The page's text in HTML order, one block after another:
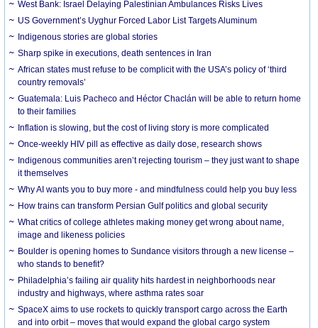
West Bank: Israel Delaying Palestinian Ambulances Risks Lives
US Government’s Uyghur Forced Labor List Targets Aluminum
Indigenous stories are global stories
Sharp spike in executions, death sentences in Iran
African states must refuse to be complicit with the USA’s policy of ‘third
country removals’
Guatemala: Luis Pacheco and Héctor Chaclán will be able to return home
to their families
Inflation is slowing, but the cost of living story is more complicated
Once-weekly HIV pill as effective as daily dose, research shows
Indigenous communities aren’t rejecting tourism – they just want to shape
it themselves
Why AI wants you to buy more - and mindfulness could help you buy less
How trains can transform Persian Gulf politics and global security
What critics of college athletes making money get wrong about name,
image and likeness policies
Boulder is opening homes to Sundance visitors through a new license –
who stands to benefit?
Philadelphia’s failing air quality hits hardest in neighborhoods near
industry and highways, where asthma rates soar
SpaceX aims to use rockets to quickly transport cargo across the Earth
and into orbit – moves that would expand the global cargo system